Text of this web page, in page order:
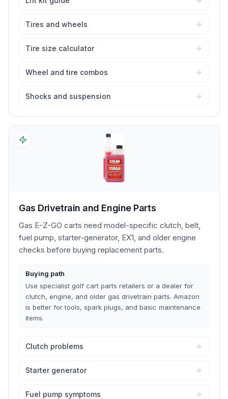
Tires and wheels
Tire size calculator
Wheel and tire combos
Shocks and suspension
Gas Drivetrain and Engine Parts
Gas E-Z-GO carts need model-specific clutch, belt,
fuel pump, starter-generator, EX1, and older engine
checks before buying replacement parts.
Buying path
Use specialist golf cart parts retailers or a dealer for
clutch, engine, and older gas drivetrain parts. Amazon
is better for tools, spark plugs, and basic maintenance
items.
Clutch problems
Starter generator
Fuel pump symptoms